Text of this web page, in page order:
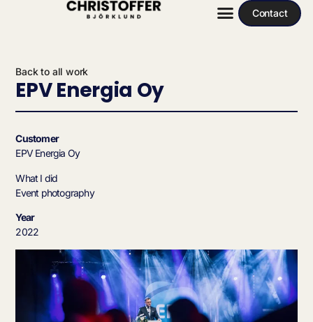
Contact
Back to all work
EPV Energia Oy
Customer
EPV Energia Oy
What I did
Event photography
Year
2022